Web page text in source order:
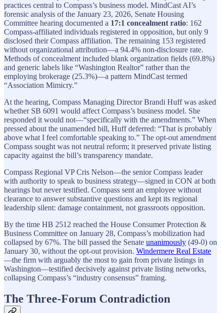
practices central to Compass’s business model. MindCast AI’s
forensic analysis of the January 23, 2026, Senate Housing
Committee hearing documented a 17:1 concealment ratio: 162
Compass-affiliated individuals registered in opposition, but only 9
disclosed their Compass affiliation. The remaining 153 registered
without organizational attribution—a 94.4% non-disclosure rate.
Methods of concealment included blank organization fields (69.8%)
and generic labels like “Washington Realtor” rather than the
employing brokerage (25.3%)—a pattern MindCast termed
“Association Mimicry.”
At the hearing, Compass Managing Director Brandi Huff was asked
whether SB 6091 would affect Compass’s business model. She
responded it would not—“specifically with the amendments.” When
pressed about the unamended bill, Huff deferred: “That is probably
above what I feel comfortable speaking to.” The opt-out amendment
Compass sought was not neutral reform; it preserved private listing
capacity against the bill’s transparency mandate.
Compass Regional VP Cris Nelson—the senior Compass leader
with authority to speak to business strategy—signed in CON at both
hearings but never testified. Compass sent an employee without
clearance to answer substantive questions and kept its regional
leadership silent: damage containment, not grassroots opposition.
By the time HB 2512 reached the House Consumer Protection &
Business Committee on January 28, Compass’s mobilization had
collapsed by 67%. The bill passed the Senate unanimously (49-0) on
January 30, without the opt-out provision. Windermere Real Estate
—the firm with arguably the most to gain from private listings in
Washington—testified decisively against private listing networks,
collapsing Compass’s “industry consensus” framing.
The Three-Forum Contradiction